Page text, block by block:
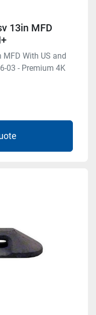
13in MFD
With US and
03 - Premium 4K